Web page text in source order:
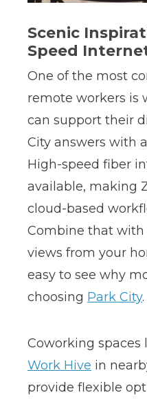
Scenic
Speed
One of the most
remote workers is
can support their
City answers with
High-speed fiber
available, making
cloud-based
Combine that
views from your
easy to see why
choosing Park City.
Coworking spaces
Work Hive in
provide flexible